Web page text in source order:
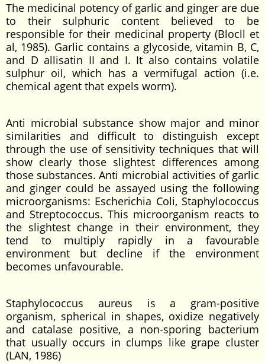
The medicinal potency of garlic and ginger are due
to their sulphuric content believed to be
responsible for their medicinal property (Blocll et
al, 1985). Garlic contains a glycoside, vitamin B, C,
and D allisatin II and I. It also contains volatile
sulphur oil, which has a vermifugal action (i.e.
chemical agent that expels worm).
Anti microbial substance show major and minor
similarities and difficult to distinguish except
through the use of sensitivity techniques that will
show clearly those slightest differences among
those substances. Anti microbial activities of garlic
and ginger could be assayed using the following
microorganisms: Escherichia Coli, Staphylococcus
and Streptococcus. This microorganism reacts to
the slightest change in their environment, they
tend to multiply rapidly in a favourable
environment but decline if the environment
becomes unfavourable.
Staphylococcus aureus is a gram-positive
organism, spherical in shapes, oxidize negatively
and catalase positive, a non-sporing bacterium
that usually occurs in clumps like grape cluster
(LAN, 1986)